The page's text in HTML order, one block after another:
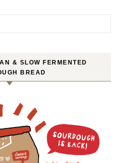
& SLOW FERMENTED
BREAD